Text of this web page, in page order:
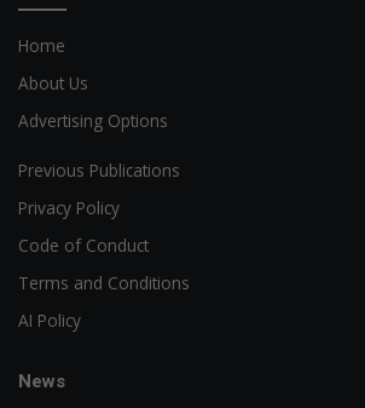
Home
About Us
Advertising Options
Previous Publications
Privacy Policy
Code of Conduct
Terms and Conditions
AI Policy
News